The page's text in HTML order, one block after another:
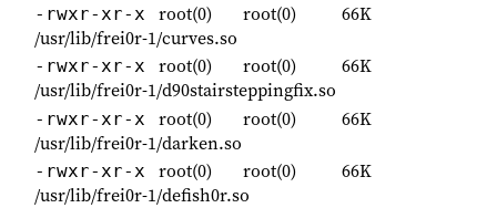
-rwxr-xr-x root(0) root(0)
66K
/usr/lib/frei0r-1/curves.so
-rwxr-xr-x root(0) root(0)
66K
/usr/lib/frei0r-1/d90stairsteppingfix.so
-rwxr-xr-x root(0) root(0)
66K
/usr/lib/frei0r-1/darken.so
-rwxr-xr-x root(0) root(0)
66K
/usr/lib/frei0r-1/defish0r.so